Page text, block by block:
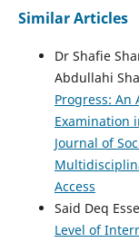
Similar Articles
Dr Shafie
Abdullahi
Progress: An
Examination
Journal of
Access
Said Deq
Level of